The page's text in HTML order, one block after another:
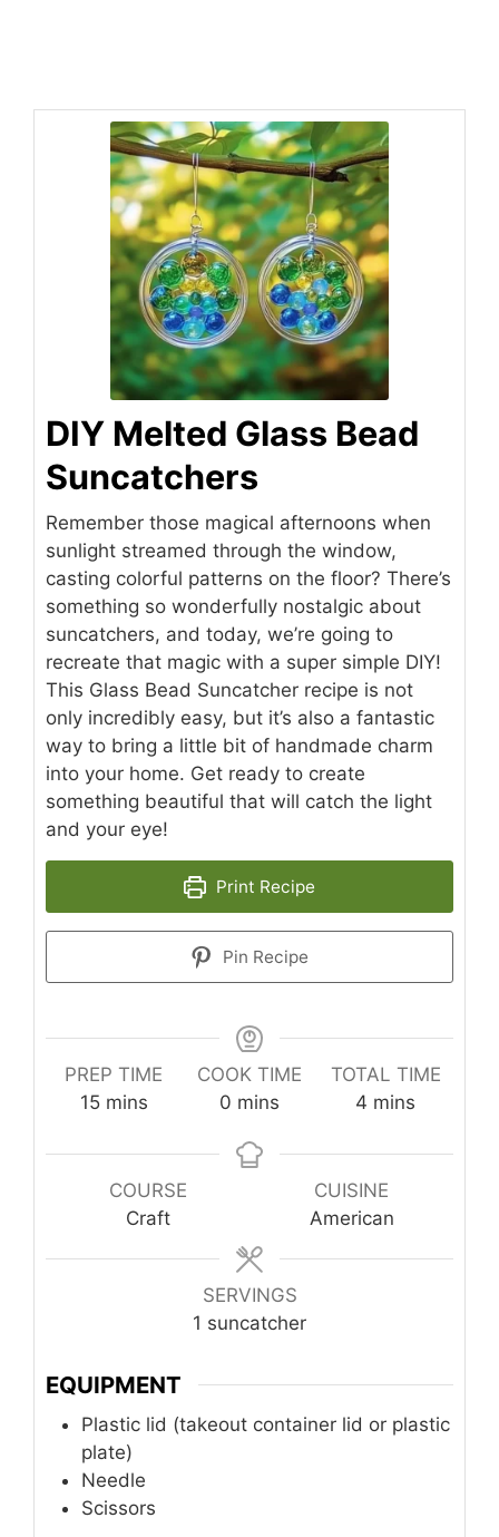
DIY Melted Glass Bead
Suncatchers
Remember those magical afternoons when
sunlight streamed through the window,
casting colorful patterns on the floor? There’s
something so wonderfully nostalgic about
suncatchers, and today, we’re going to
recreate that magic with a super simple DIY!
This Glass Bead Suncatcher recipe is not
only incredibly easy, but it’s also a fantastic
way to bring a little bit of handmade charm
into your home. Get ready to create
something beautiful that will catch the light
and your eye!
Print Recipe
Pin Recipe
PREP TIME
15minutes
mins
COOK TIME
0 minutes
mins
TOTAL TIME
4 minutes
mins
COURSE
Craft
CUISINE
American
SERVINGS
1 suncatcher
EQUIPMENT
Plastic lid (takeout container lid or plastic
plate)
Needle
Scissors